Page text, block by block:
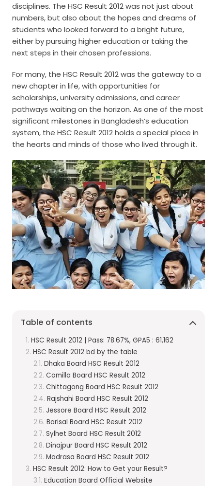
disciplines. The HSC Result 2012 was not just about
numbers, but also about the hopes and dreams of
students who looked forward to a bright future,
either by pursuing higher education or taking the
next steps in their chosen professions.
For many, the HSC Result 2012 was the gateway to a
new chapter in life, with opportunities for
scholarships, university admissions, and career
pathways waiting on the horizon. As one of the most
significant milestones in Bangladesh’s education
system, the HSC Result 2012 holds a special place in
the hearts and minds of those who lived through it.
Table of contents
HSC Result 2012 | Pass: 78.67%, GPA5 : 61,162
HSC Result 2012 bd by the table
Dhaka Board HSC Result 2012
Comilla Board HSC Result 2012
Chittagong Board HSC Result 2012
Rajshahi Board HSC Result 2012
Jessore Board HSC Result 2012
Barisal Board HSC Result 2012
Sylhet Board HSC Result 2012
Dinajpur Board HSC Result 2012
Madrasa Board HSC Result 2012
HSC Result 2012: How to Get your Result?
Education Board Official Website